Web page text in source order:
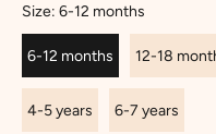
Size: 6-12 months
6-12 months 12-18
4-5 years 6-7 years